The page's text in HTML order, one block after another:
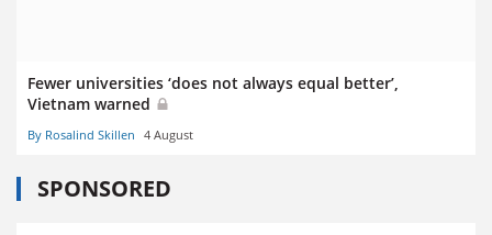
Fewer universities ‘does not always equal better’,
Vietnam warned
By Rosalind Skillen 4 August
SPONSORED